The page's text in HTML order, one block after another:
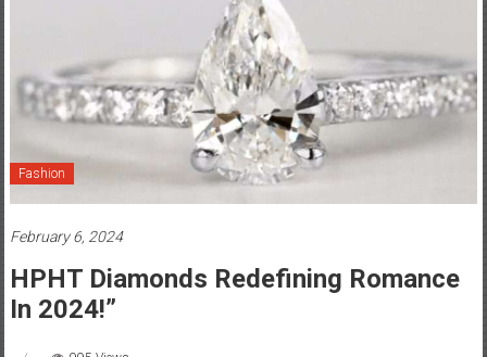
Fashion
February 6, 2024
HPHT Diamonds Redefining Romance
In 2024!”